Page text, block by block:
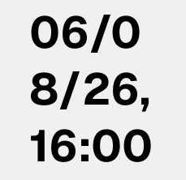
06/0
8/26,
16:00